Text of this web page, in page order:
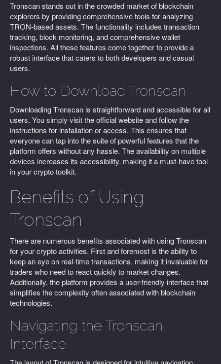
Tronscan stands out in the crowded market of blockchain
explorers by providing comprehensive tools for analyzing
TRON-based assets. The functionality includes transaction
tracking, block monitoring, and comprehensive wallet
inspections. All these features come together to provide a
robust interface that caters to both developers and casual
users.
How to Download Tronscan
Downloading Tronscan is straightforward and accessible for all
users. You simply visit the official website and follow the
instructions for installation or access. This ensures that
everyone can tap into the suite of powerful features that the
platform offers without any hassle. The availability on multiple
devices increases its accessibility, making it a must-have tool
in your crypto toolkit.
Benefits of Using
Tronscan
There are numerous benefits associated with using Tronscan
for your crypto activities. First and foremost is the ability to
keep an eye on real-time transactions, making it invaluable for
traders who need to react quickly to market changes.
Additionally, the platform provides a user-friendly interface that
simplifies the complexity often associated with blockchain
technologies.
Navigating the Tronscan
Interface